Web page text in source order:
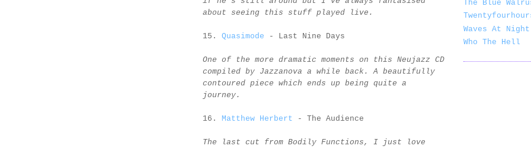
about seeing this stuff played live.
15. Quasimode - Last Nine Days
One of the more dramatic moments on this Neujazz CD
compiled by Jazzanova a while back. A beautifully
contoured piece which ends up being quite a
journey.
16. Matthew Herbert - The Audience
The last cut from Bodily Functions, I just love
The Blue
Waves At Night
Who The Hell